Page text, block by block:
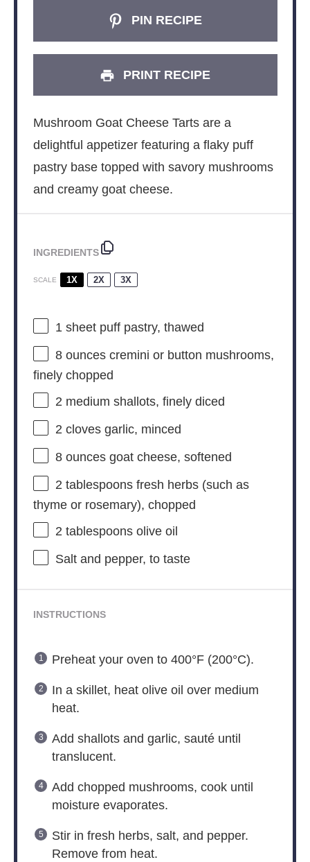
PIN RECIPE
PRINT RECIPE
Mushroom Goat Cheese Tarts are a
delightful appetizer featuring a flaky puff
pastry base topped with savory mushrooms
and creamy goat cheese.
INGREDIENTS
SCALE 1X 2X 3X
1sheet puff pastry, thawed
8 ouncescremini or button mushrooms,
finely chopped
2 medium shallots, finely diced
2 cloves garlic, minced
8 ouncesgoat cheese, softened
2 tablespoonsfresh herbs (such as
thyme or rosemary), chopped
2 tablespoonsolive oil
Salt and pepper, to taste
INSTRUCTIONS
Preheat your oven to 400°F (200°C).
In a skillet, heat olive oil over medium
heat.
Add shallots and garlic, sauté until
translucent.
Add chopped mushrooms, cook until
moisture evaporates.
Stir in fresh herbs, salt, and pepper.
Remove from heat.